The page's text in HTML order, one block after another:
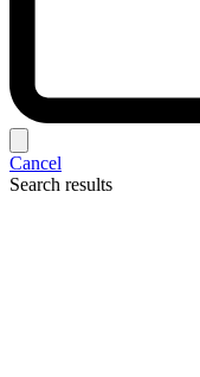
Cancel
Search results